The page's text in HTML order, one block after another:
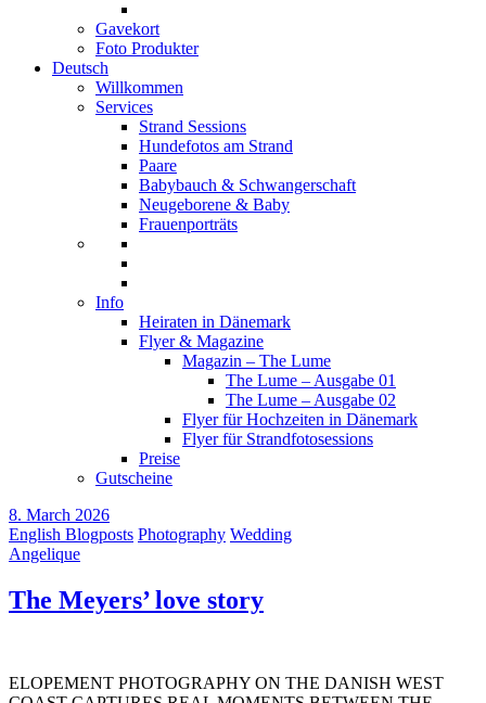
Gavekort
Foto Produkter
Deutsch
Willkommen
Services
Strand Sessions
Hundefotos am Strand
Paare
Babybauch & Schwangerschaft
Neugeborene & Baby
Frauenporträts
Info
Heiraten in Dänemark
Flyer & Magazine
Magazin – The Lume
The Lume – Ausgabe 01
The Lume – Ausgabe 02
Flyer für Hochzeiten in Dänemark
Flyer für Strandfotosessions
Preise
Gutscheine
8. March 2026
English Blogposts Photography Wedding
Angelique
The Meyers’ love story
ELOPEMENT PHOTOGRAPHY ON THE DANISH WEST